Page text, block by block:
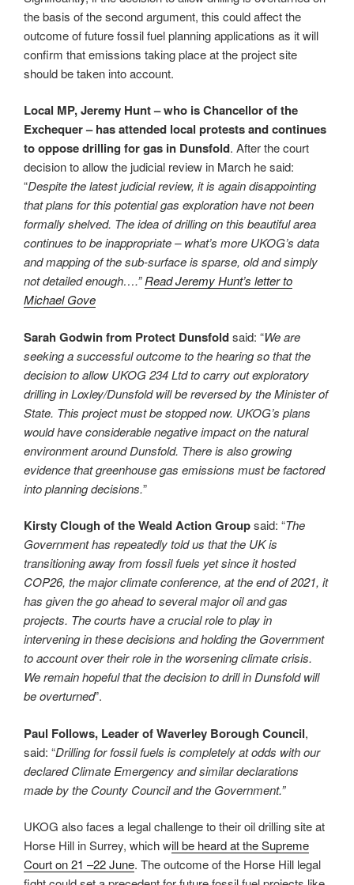
the basis of the second argument, this could affect the
outcome of future fossil fuel planning applications as it will
confirm that emissions taking place at the project site
should be taken into account.
Local MP, Jeremy Hunt – who is Chancellor of the
Exchequer – has attended local protests and continues
to oppose drilling for gas in Dunsfold. After the court
decision to allow the judicial review in March he said:
“Despite the latest judicial review, it is again disappointing
that plans for this potential gas exploration have not been
formally shelved. The idea of drilling on this beautiful area
continues to be inappropriate – what’s more UKOG’s data
and mapping of the sub-surface is sparse, old and simply
not detailed enough….”Read Jeremy Hunt’s letter to
Michael Gove
Sarah Godwin from Protect Dunsfoldsaid: “We are
seeking a successful outcome to the hearing so that the
decision to allow UKOG 234 Ltd to carry out exploratory
drilling in Loxley/Dunsfold will be reversed by the Minister of
State. This project must be stopped now. UKOG’s plans
would have considerable negative impact on the natural
environment around Dunsfold. There is also growing
evidence that greenhouse gas emissions must be factored
into planning decisions.”
Kirsty Clough of the Weald Action Groupsaid: “The
Government has repeatedly told us that the UK is
transitioning away from fossil fuels yet since it hosted
COP26, the major climate conference, at the end of 2021, it
has given the go ahead to several major oil and gas
projects. The courts have a crucial role to play in
intervening in these decisions and holding the Government
to account over their role in the worsening climate crisis.
We remain hopeful that the decision to drill in Dunsfold will
be overturned”.
Paul Follows, Leader of Waverley Borough Council,
said: “Drilling for fossil fuels is completely at odds with our
declared Climate Emergency and similar declarations
made by the County Council and the Government.”
UKOG also faces a legal challenge to their oil drilling site at
Horse Hill in Surrey, which will be heard at the Supreme
Court on 21 –22 June. The outcome of the Horse Hill legal